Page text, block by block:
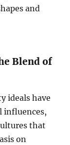
and
Blend of
ideals have
influences,
that
on